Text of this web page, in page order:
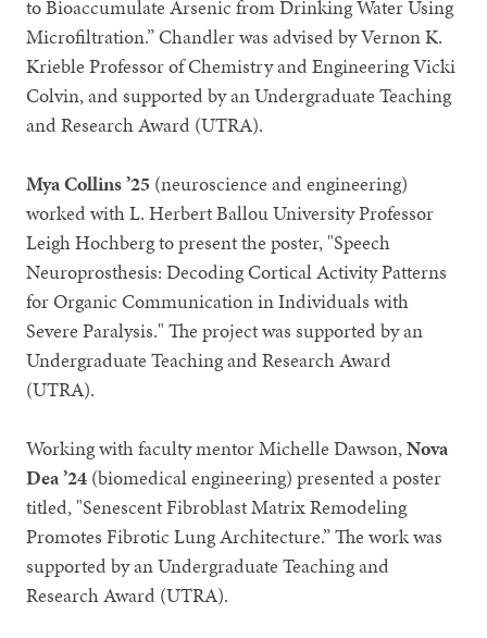
to Bioaccumulate Arsenic from Drinking Water Using
Microfiltration.” Chandler was advised by Vernon K.
Krieble Professor of Chemistry and Engineering Vicki
Colvin, and supported by an Undergraduate Teaching
and Research Award (UTRA).
Mya Collins ’25 (neuroscience and engineering)
worked with L. Herbert Ballou University Professor
Leigh Hochberg to present the poster, "Speech
Neuroprosthesis: Decoding Cortical Activity Patterns
for Organic Communication in Individuals with
Severe Paralysis." The project was supported by an
Undergraduate Teaching and Research Award
(UTRA).
Working with faculty mentor Michelle Dawson,Nova
Dea ’24 (biomedical engineering) presented a poster
titled, "Senescent Fibroblast Matrix Remodeling
Promotes Fibrotic Lung Architecture.” The work was
supported by an Undergraduate Teaching and
Research Award (UTRA).